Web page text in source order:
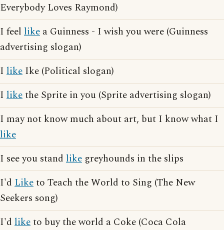
Everybody Loves Raymond)
I feel like a Guinness - I wish you were (Guinness
advertising slogan)
I like Ike (Political slogan)
I likethe Sprite in you (Sprite advertising slogan)
I may not know much about art, but I know what I
like
I see you stand like greyhounds in the slips
I'd Liketo Teach the World to Sing (The New
Seekers song)
I'd liketo buy the world a Coke (Coca Cola